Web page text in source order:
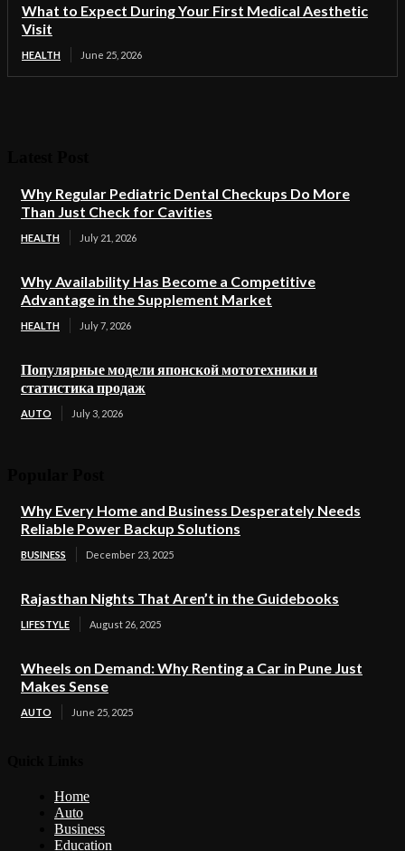
What to Expect During Your First Medical Aesthetic
Visit
HEALTH June 25, 2026
Why Regular Pediatric Dental Checkups Do More
Than Just Check for Cavities
HEALTH July 21, 2026
Why Availability Has Become a Competitive
Advantage in the Supplement Market
HEALTH July 7, 2026
Популярные модели японской мототехники и
статистика продаж
AUTO July 3, 2026
Why Every Home and Business Desperately Needs
Reliable Power Backup Solutions
BUSINESS December 23, 2025
Rajasthan Nights That Aren’t in the Guidebooks
LIFESTYLE August 26, 2025
Wheels on Demand: Why Renting a Car in Pune Just
Makes Sense
AUTO June 25, 2025
Home
Auto
Business
Education